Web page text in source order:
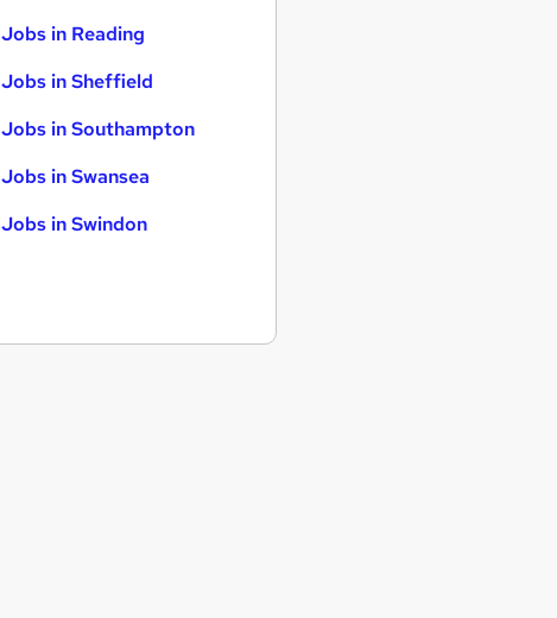
Jobs in Reading
Jobs in Sheffield
Jobs in Southampton
Jobs in Swansea
Jobs in Swindon